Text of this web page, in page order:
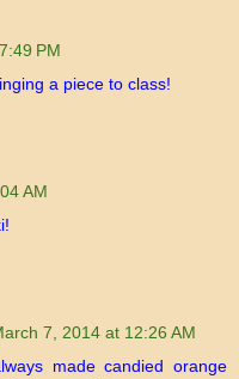
PM
a piece to class!
AM
7, 2014 at 12:26 AM
made candied orange